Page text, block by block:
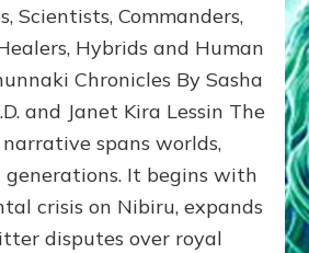
ongoing,
and
growing
by
Alex
Ph.D.
Scientists, Commanders,
Hybrids and Human
Chronicles By Sasha
and Janet Kira Lessin The
spans worlds,
generations. It begins with
crisis on Nibiru, expands
disputes over royal